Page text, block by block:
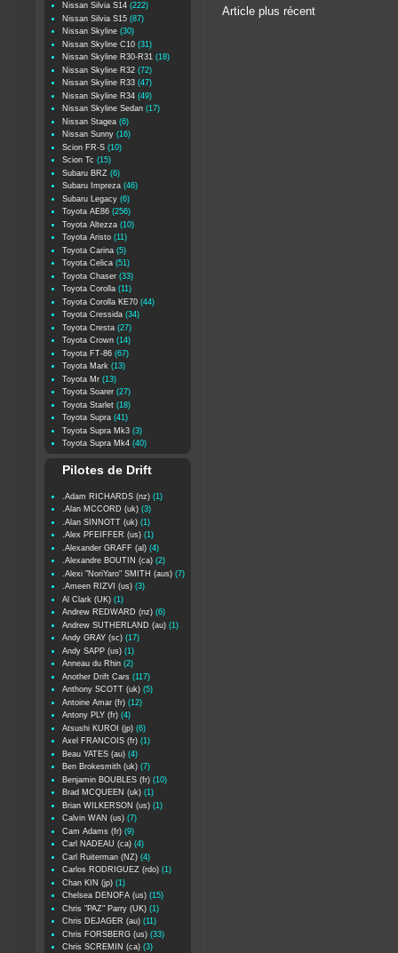
Article plus récent
Nissan Silvia S14 (222)
Nissan Silvia S15 (87)
Nissan Skyline (30)
Nissan Skyline C10 (31)
Nissan Skyline R30-R31 (18)
Nissan Skyline R32 (72)
Nissan Skyline R33 (47)
Nissan Skyline R34 (49)
Nissan Skyline Sedan (17)
Nissan Stagea (6)
Nissan Sunny (16)
Scion FR-S (10)
Scion Tc (15)
Subaru BRZ (6)
Subaru Impreza (46)
Subaru Legacy (6)
Toyota AE86 (256)
Toyota Altezza (10)
Toyota Aristo (11)
Toyota Carina (5)
Toyota Celica (51)
Toyota Chaser (33)
Toyota Corolla (11)
Toyota Corolla KE70 (44)
Toyota Cressida (34)
Toyota Cresta (27)
Toyota Crown (14)
Toyota FT-86 (67)
Toyota Mark (13)
Toyota Mr (13)
Toyota Soarer (27)
Toyota Starlet (18)
Toyota Supra (41)
Toyota Supra Mk3 (3)
Toyota Supra Mk4 (40)
Pilotes de Drift
.Adam RICHARDS (nz) (1)
.Alan MCCORD (uk) (3)
.Alan SINNOTT (uk) (1)
.Alex PFEIFFER (us) (1)
.Alexander GRAFF (al) (4)
.Alexandre BOUTIN (ca) (2)
.Alexi "NoriYaro" SMITH (aus) (7)
.Ameen RIZVI (us) (3)
Al Clark (UK) (1)
Andrew REDWARD (nz) (6)
Andrew SUTHERLAND (au) (1)
Andy GRAY (sc) (17)
Andy SAPP (us) (1)
Anneau du Rhin (2)
Another Drift Cars (117)
Anthony SCOTT (uk) (5)
Antoine Amar (fr) (12)
Antony PLY (fr) (4)
Atsushi KUROI (jp) (6)
Axel FRANCOIS (fr) (1)
Beau YATES (au) (4)
Ben Brokesmith (uk) (7)
Benjamin BOUBLES (fr) (10)
Brad MCQUEEN (uk) (1)
Brian WILKERSON (us) (1)
Calvin WAN (us) (7)
Cam Adams (fr) (9)
Carl NADEAU (ca) (4)
Carl Ruiterman (NZ) (4)
Carlos RODRIGUEZ (rdo) (1)
Chan KIN (jp) (1)
Chelsea DENOFA (us) (15)
Chris "PAZ" Parry (UK) (1)
Chris DEJAGER (au) (11)
Chris FORSBERG (us) (33)
Chris SCREMIN (ca) (3)